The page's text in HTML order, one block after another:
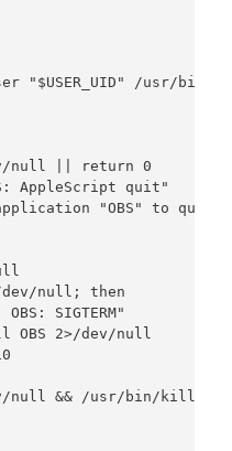
"$USER_UID" /usr/bin/
null || return 0
AppleScript quit"
"OBS" to quit
null; then
OBS: SIGTERM"
OBS 2>/dev/null
null && /usr/bin/killall